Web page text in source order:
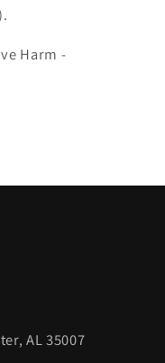
Harm -
AL 35007